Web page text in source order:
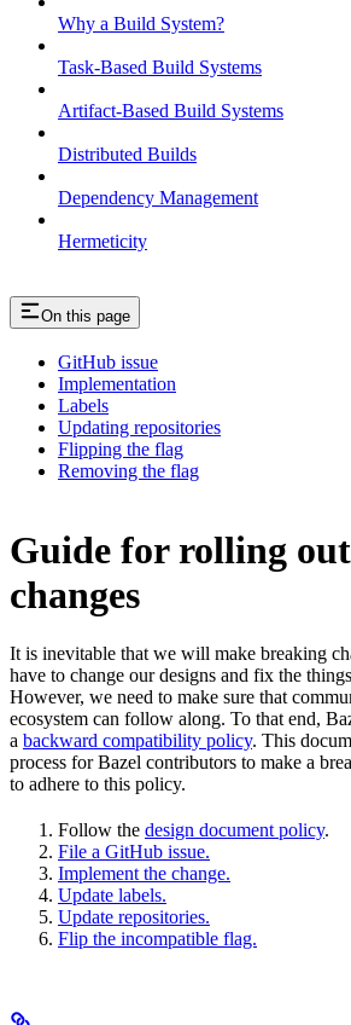
Why a Build System?
Task-Based Build Systems
Artifact-Based Build Systems
Distributed Builds
Dependency Management
Hermeticity
On this page
GitHub issue
Implementation
Labels
Updating repositories
Flipping the flag
Removing the flag
Guide for rolling
changes
It is inevitable that we will make breaking
have to change our designs and fix the
However, we need to make sure that
ecosystem can follow along. To that end,
a backward compatibility policy. This
process for Bazel contributors to make a
to adhere to this policy.
Follow the design document policy.
File a GitHub issue.
Implement the change.
Update labels.
Update repositories.
Flip the incompatible flag.